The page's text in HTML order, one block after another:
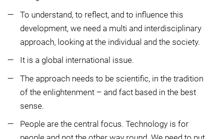
To understand, to reflect, and to influence this
development, we need a multi and interdisciplinary
approach, looking at the individual and the society.
It is a global international issue.
The approach needs to be scientific, in the tradition
of the enlightenment – and fact based in the best
sense.
People are the central focus. Technology is for